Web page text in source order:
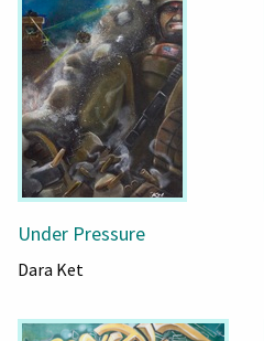
Under Pressure
Dara Ket